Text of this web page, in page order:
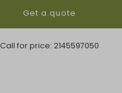
Get a quote
Call for price: 2145597050